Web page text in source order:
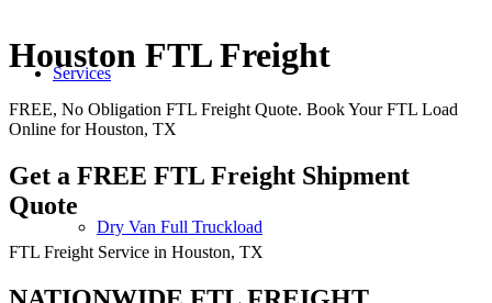
Services
Dry Van Full Truckload
Houston FTL Freight
FREE, No Obligation FTL Freight Quote. Book Your FTL Load
Online for Houston, TX
Get a FREE FTL Freight Shipment
Quote
FTL Freight Service in Houston, TX